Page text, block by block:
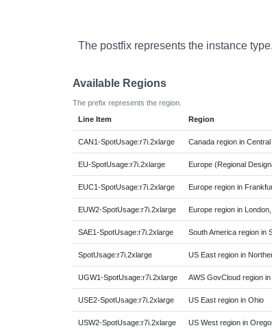
The postfix represents the instance type,
Available Regions
The prefix represents the region.
Line Item
Region
CAN1-SpotUsage:r7i.2xlarge Canada region in
EU-SpotUsage:r7i.2xlarge Europe (Regional
EUC1-SpotUsage:r7i.2xlarge Europe region in
EUW2-SpotUsage:r7i.2xlarge Europe region in
SAE1-SpotUsage:r7i.2xlarge South America region in
SpotUsage:r7i.2xlarge US East region in
UGW1-SpotUsage:r7i.2xlarge AWS GovCloud region
USE2-SpotUsage:r7i.2xlarge US East region in Ohio
USW2-SpotUsage:r7i.2xlarge US West region in